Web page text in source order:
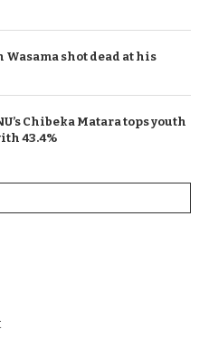
shot dead at his
Chibeka Matara tops youth
43.4%